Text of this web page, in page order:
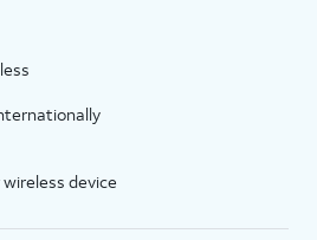
device